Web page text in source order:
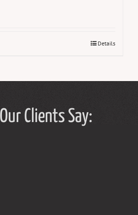
Details
Clients Say: